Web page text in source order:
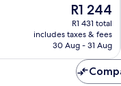
The
price
is
R1 244
R1 244
R1 431 total
includes taxes & fees
30 Aug - 31 Aug